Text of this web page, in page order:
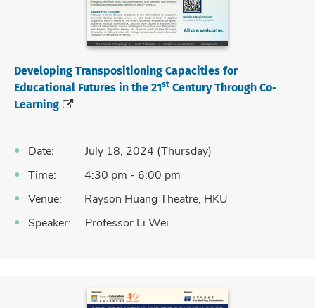
Developing Transpositioning Capacities for
Educational Futures in the 21st Century Through Co-
Learning
Date: July 18, 2024 (Thursday)
Time: 4:30 pm - 6:00 pm
Venue: Rayson Huang Theatre, HKU
Speaker: Professor Li Wei